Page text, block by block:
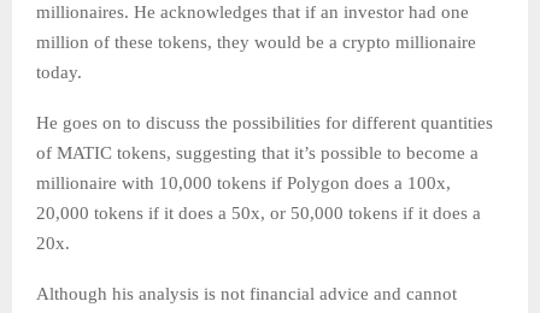
millionaires. He acknowledges that if an investor had one
million of these tokens, they would be a crypto millionaire
today.
He goes on to discuss the possibilities for different quantities
of MATIC tokens, suggesting that it’s possible to become a
millionaire with 10,000 tokens if Polygon does a 100x,
20,000 tokens if it does a 50x, or 50,000 tokens if it does a
20x.
Although his analysis is not financial advice and cannot